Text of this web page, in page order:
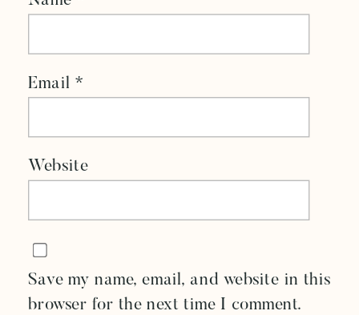
Email *
Website
Save my name, email, and website in this
browser for the next time I comment.